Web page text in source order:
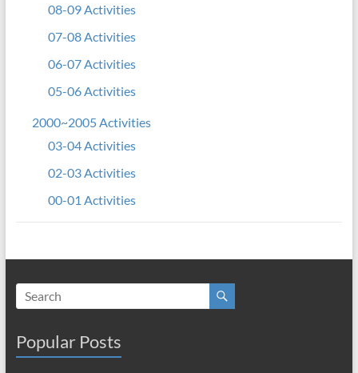
08-09 Activities
07-08 Activities
06-07 Activities
05-06 Activities
2000~2005 Activities
03-04 Activities
02-03 Activities
00-01 Activities
Popular Posts